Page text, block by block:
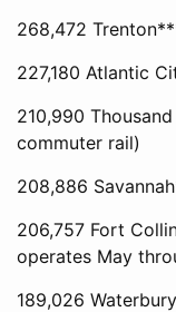
268,472
227,180 Atlantic
210,990
commuter rail)
208,886
206,757 Fort
operates May
189,026